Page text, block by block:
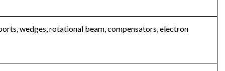
wedges, rotational beam, compensators, electron